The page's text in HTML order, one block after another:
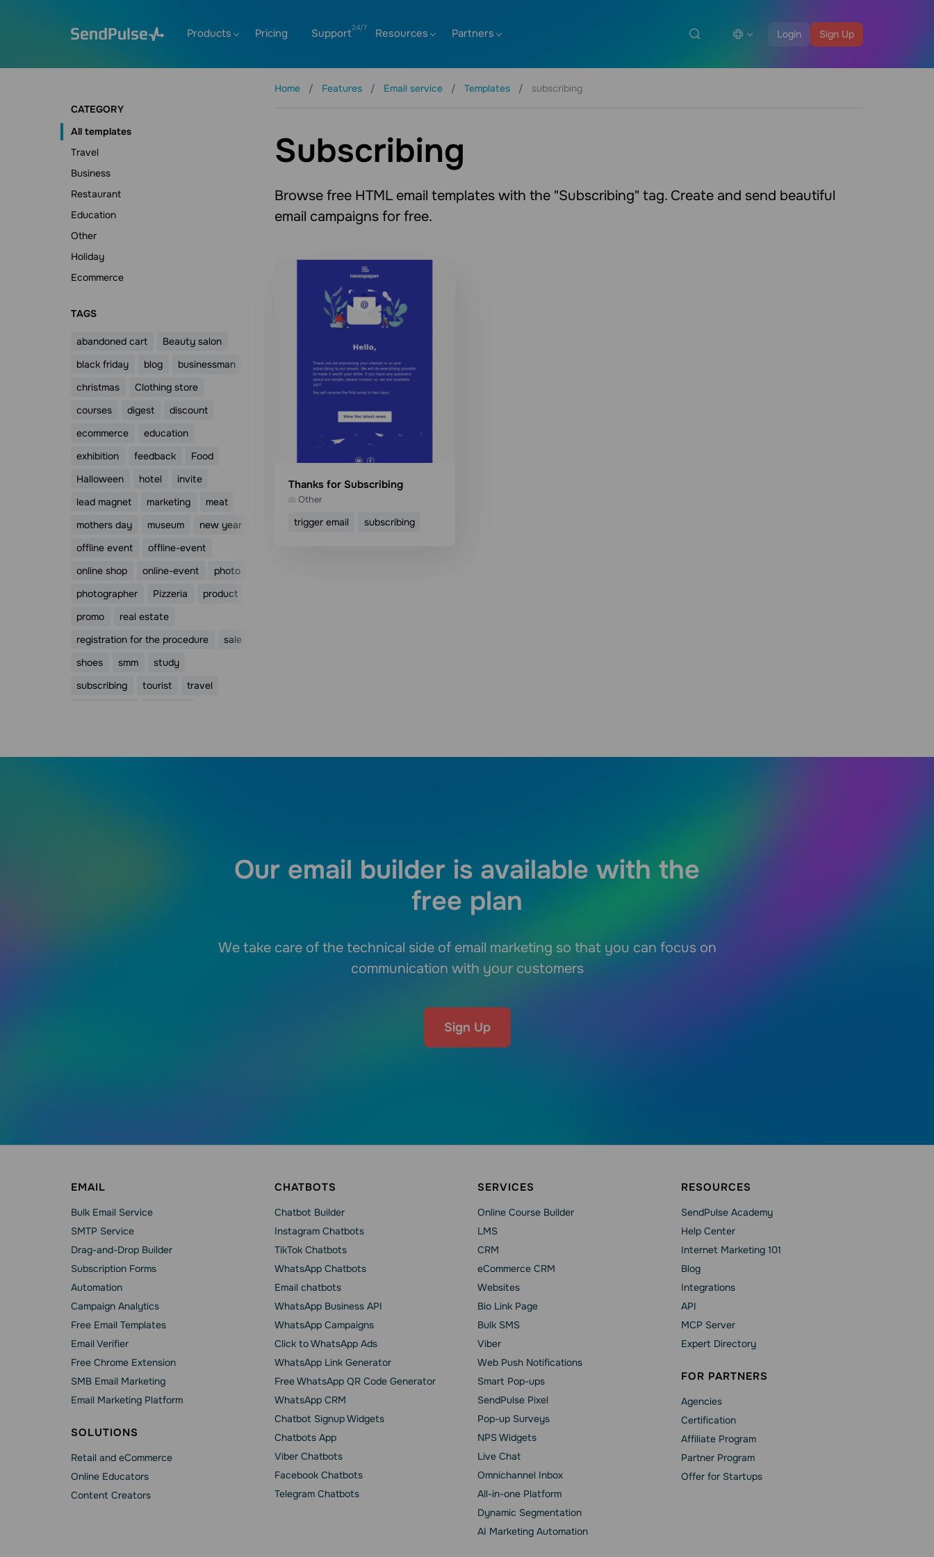
Login Sign Up
Products Pricing Support Resources Partners
CATEGORY
All templates
Travel
Business
Restaurant
Education
Other
Holiday
Ecommerce
ТAGS
abandoned cart
Beauty salon
black friday
blog
businessman
christmas
Clothing store
courses
digest
discount
ecommerce
education
exhibition
feedback
Food
Halloween
hotel
invite
lead magnet
marketing
meat
mothers day
museum
new year
offline event
offline-event
online shop
online-event
photo
photographer
Pizzeria
product
promo
real estate
registration for the procedure
sale
shoes
smm
study
subscribing
tourist
travel
womens day
видео
Home Features Email service Templates subscribing
Subscribing
Browse free HTML email templates with the "Subscribing" tag. Create and send beautiful
email campaigns for free.
Thanks for Subscribing
Other
trigger email subscribing
Our email builder is available with the
free plan
We take care of the technical side of email marketing so that you can focus on
communication with your customers
Sign Up
EMAIL
Bulk Email Service
SMTP Service
Drag-and-Drop Builder
Subscription Forms
Automation
Campaign Analytics
Free Email Templates
Email Verifier
Free Chrome Extension
SMB Email Marketing
Email Marketing Platform
SOLUTIONS
Retail and eCommerce
Online Educators
Content Creators
CHATBOTS
Chatbot Builder
Instagram Chatbots
TikTok Chatbots
WhatsApp Chatbots
Email chatbots
WhatsApp Business API
WhatsApp Сampaigns
Click to WhatsApp Ads
WhatsApp Link Generator
Free WhatsApp QR Code Generator
WhatsApp CRM
Chatbot Signup Widgets
Chatbots App
Viber Chatbots
Facebook Chatbots
Telegram Chatbots
SERVICES
Online Course Builder
LMS
CRM
eCommerce CRM
Websites
Bio Link Page
Bulk SMS
Viber
Web Push Notifications
Smart Pop-ups
SendPulse Pixel
Pop-up Surveys
NPS Widgets
Live Chat
Omnichannel Inbox
All-in-one Platform
Dynamic Segmentation
AI Marketing Automation
RESOURCES
SendPulse Academy
Help Сenter
Internet Marketing 101
Blog
Integrations
API
MCP Server
Expert Directory
FOR PARTNERS
Agencies
Сertification
Affiliate Program
Partner Program
Offer for Startups